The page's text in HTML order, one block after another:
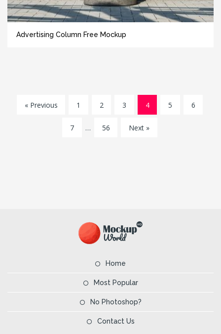
Advertising Column Free Mockup
« Previous 1 2 3 4 5 6
7 … 56 Next »
Home
Most Popular
No Photoshop?
Contact Us